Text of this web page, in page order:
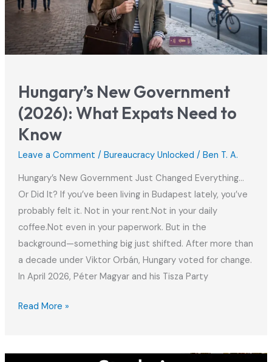
Hungary
Hungary’s New Government
(2026): What Expats Need to
Know
Leave a Comment / Bureaucracy Unlocked / Ben T. A.
Hungary’s New Government Just Changed Everything…
Or Did It? If you’ve been living in Budapest lately, you’ve
probably felt it. Not in your rent.Not in your daily
coffee.Not even in your paperwork. But in the
background—something big just shifted. After more than
a decade under Viktor Orbán, Hungary voted for change.
In April 2026, Péter Magyar and his Tisza Party
Hungary’s
(2026):
Read More »